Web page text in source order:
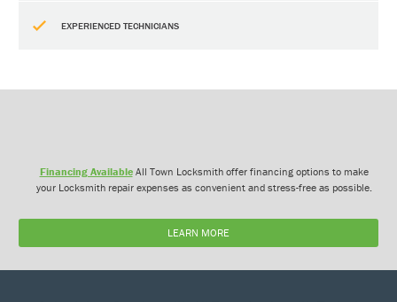
EXPERIENCED TECHNICIANS
Financing AvailableAll Town Locksmith offer financing options to make
your Locksmith repair expenses as convenient and stress-free as possible.
LEARN MORE